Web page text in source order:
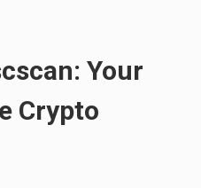
Your
Crypto